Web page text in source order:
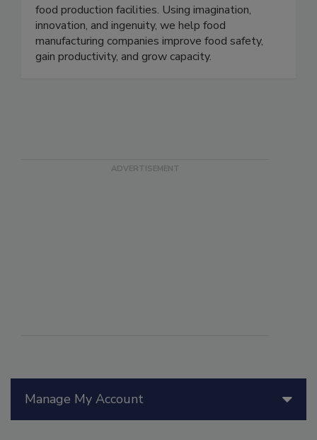
We are designers and builders of sustainable
food production facilities. Using imagination,
innovation, and ingenuity, we help food
manufacturing companies improve food safety,